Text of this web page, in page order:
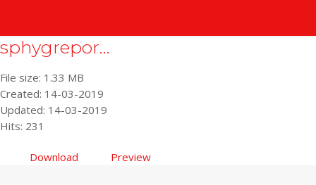
sphygrepor...
File size: 1.33 MB
Created: 14-03-2019
Updated: 14-03-2019
Hits: 231
Download Preview